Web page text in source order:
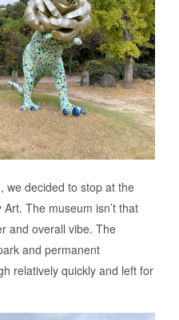
we decided to stop at the
The museum isn’t that
and overall vibe. The
and permanent
relatively quickly and left for